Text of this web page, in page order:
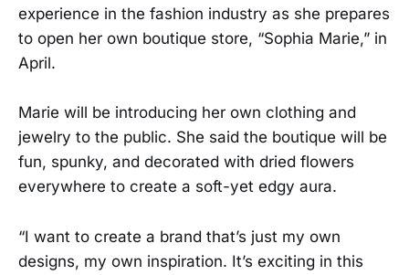
experience in the fashion industry as she prepares
to open her own boutique store, “Sophia Marie,” in
April.
Marie will be introducing her own clothing and
jewelry to the public. She said the boutique will be
fun, spunky, and decorated with dried flowers
everywhere to create a soft-yet edgy aura.
“I want to create a brand that’s just my own
designs, my own inspiration. It’s exciting in this